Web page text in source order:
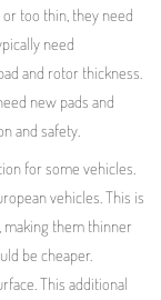
too thin, they need
need
and rotor thickness.
new pads and
and safety.
for some vehicles.
vehicles. This is
making them thinner
be cheaper.
This additional